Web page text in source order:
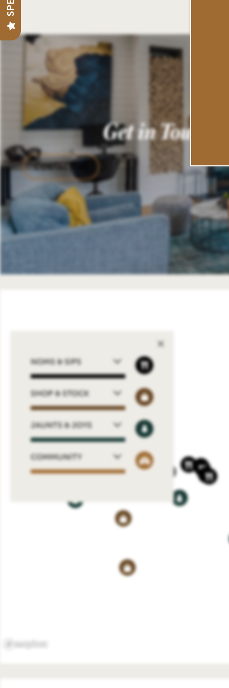
NEIGHBORHOOD
CONTACT US
SCHEDULE A TOUR
RESIDENTS
REVIEWS
Get in Touch
CONTACT US
NOMS & SIPS
SHOP & STOCK
JAUNTS & JOYS
COMMUNITY